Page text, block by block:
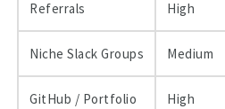
Referrals High
Niche Slack Groups Medium
GitHub / Portfolio High